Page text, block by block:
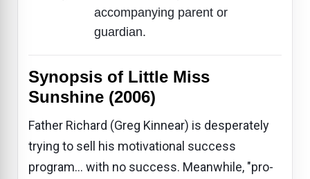
accompanying parent or
guardian.
Synopsis of Little Miss
Sunshine (2006)
Father Richard (Greg Kinnear) is desperately
trying to sell his motivational success
program... with no success. Meanwhile, "pro-